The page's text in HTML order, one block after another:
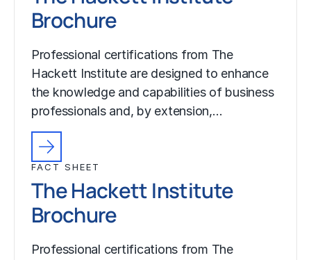
Brochure
Professional certifications from The
Hackett Institute are designed to enhance
the knowledge and capabilities of business
professionals and, by extension,…
FACT SHEET
The Hackett Institute
Brochure
Professional certifications from The